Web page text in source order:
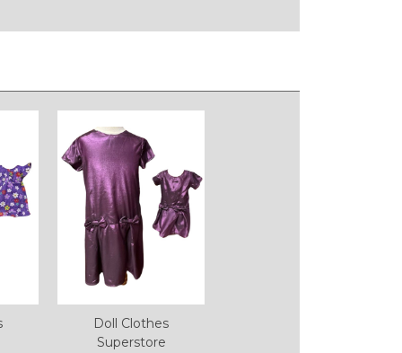
Doll Clothes
Superstore